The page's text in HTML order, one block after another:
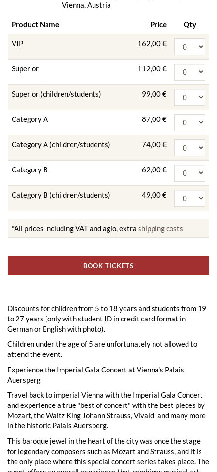
Vienna, Austria
Product Name Price Qty
VIP 162,00 €
Superior 112,00 €
Superior (children/students) 99,00 €
Category A 87,00 €
Category A (children/students) 74,00 €
Category B 62,00 €
Category B (children/students) 49,00 €
*All prices including VAT and agio, extra shipping costs
BOOK TICKETS
Discounts for children from 5 to 18 years and students from 19
to 27 years (only with student ID in credit card format in
German or English with photo).
Children under the age of 5 are unfortunately not allowed to
attend the event.
Experience the Imperial Gala Concert at Vienna's Palais
Auersperg
Travel back to imperial Vienna with the Imperial Gala Concert
and experience a true "best of concert" with the best pieces by
Mozart, the Waltz King Johann Strauss, Vivaldi and many more
in the historic Palais Auersperg.
This baroque jewel in the heart of the city was once the stage
for legendary composers such as Mozart and Strauss, and it is
the only place where this special concert series takes place. The